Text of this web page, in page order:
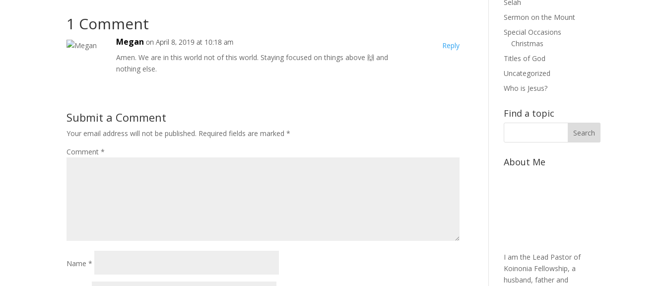
1 Comment
Megan on April 8, 2019 at 10:18 am
Amen. We are in this world not of this world. Staying focused on things above 🙌 and
nothing else.
Reply
Submit a Comment
Your email address will not be published. Required fields are marked*
Comment*
Name*
Selah
Sermon on the Mount
Special Occasions
Christmas
Titles of God
Uncategorized
Who is Jesus?
Find a topic
About Me
I am the Lead Pastor of
Koinonia Fellowship, a
husband, father and